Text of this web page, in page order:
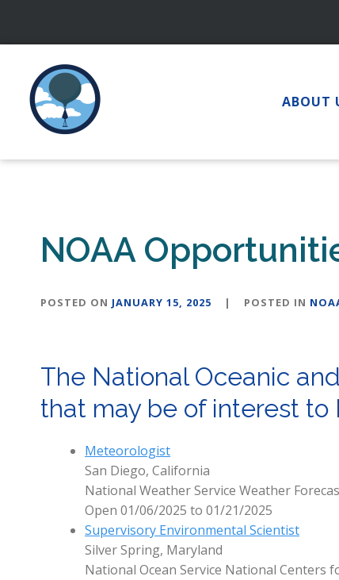
content
ABOUT
NOAA
POSTED ON JANUARY 15, 2025 | POSTED IN
The National Oceanic
that may be of interest to
Meteorologist
San Diego, California
National Weather Service Weather
Open 01/06/2025 to 01/21/2025
Supervisory Environmental Scientist
Silver Spring, Maryland
National Ocean Service National Centers